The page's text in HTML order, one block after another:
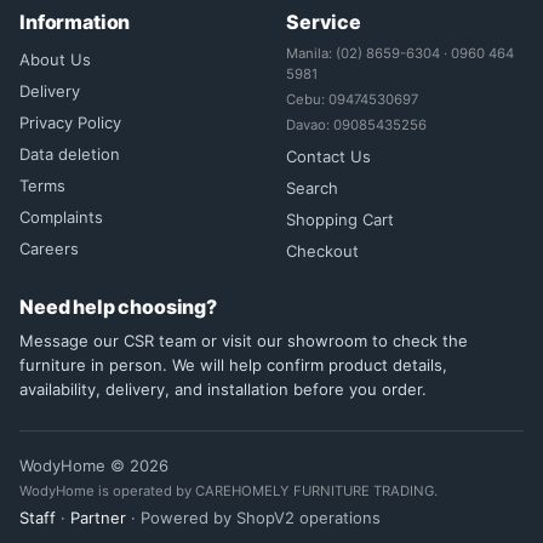
Information
About Us
Delivery
Privacy Policy
Data deletion
Terms
Complaints
Careers
Service
Manila: (02) 8659-6304 · 0960 464
5981
Cebu: 09474530697
Davao: 09085435256
Contact Us
Search
Shopping Cart
Checkout
Need help choosing?
Message our CSR team or visit our showroom to check the
furniture in person. We will help confirm product details,
availability, delivery, and installation before you order.
WodyHome © 2026
WodyHome is operated by CAREHOMELY FURNITURE TRADING.
Staff · Partner · Powered by ShopV2 operations